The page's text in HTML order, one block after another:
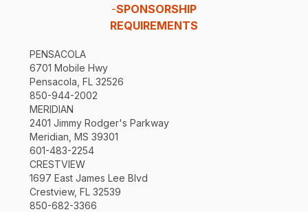
-SPONSORSHIP
REQUIREMENTS
PENSACOLA
6701 Mobile Hwy
Pensacola, FL 32526
850-944-2002
MERIDIAN
2401 Jimmy Rodger's Parkway
Meridian, MS 39301
601-483-2254
CRESTVIEW
1697 East James Lee Blvd
Crestview, FL 32539
850-682-3366